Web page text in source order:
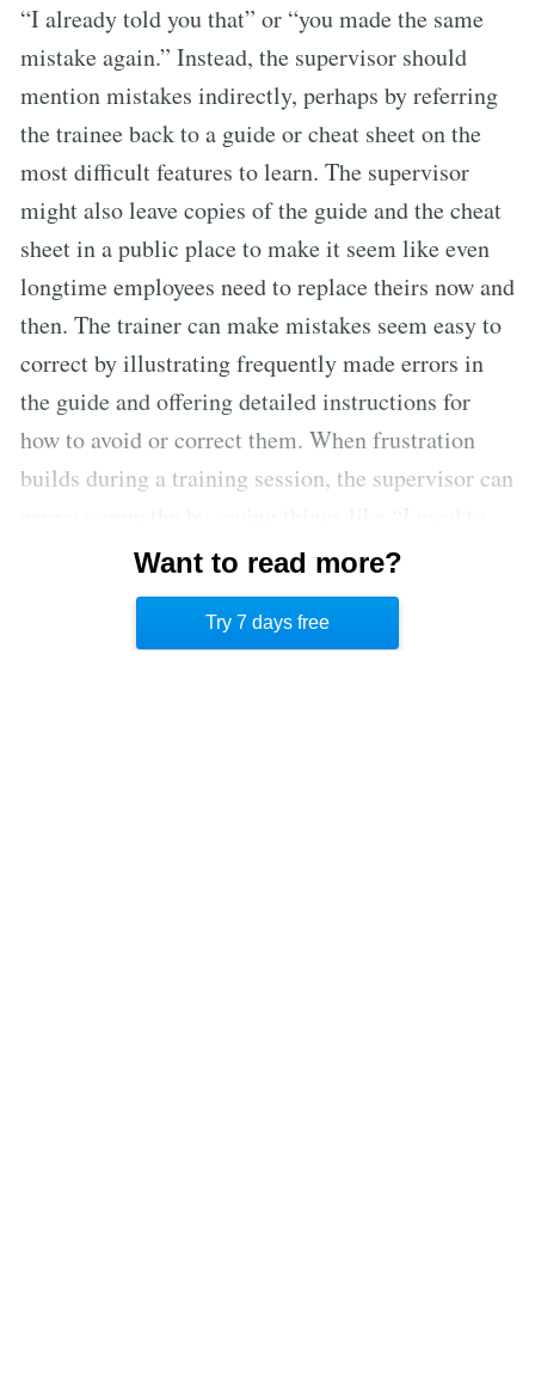
“I already told you that” or “you made the same
mistake again.” Instead, the supervisor should
mention mistakes indirectly, perhaps by referring
the trainee back to a guide or cheat sheet on the
most difficult features to learn. The supervisor
might also leave copies of the guide and the cheat
sheet in a public place to make it seem like even
longtime employees need to replace theirs now and
then. The trainer can make mistakes seem easy to
correct by illustrating frequently made errors in
the guide and offering detailed instructions for
how to avoid or correct them. When frustration
builds during a training session, the supervisor can
do that all the time” and explaining how he
remembered to perform the database function
Want to read more?
Try 7 days free